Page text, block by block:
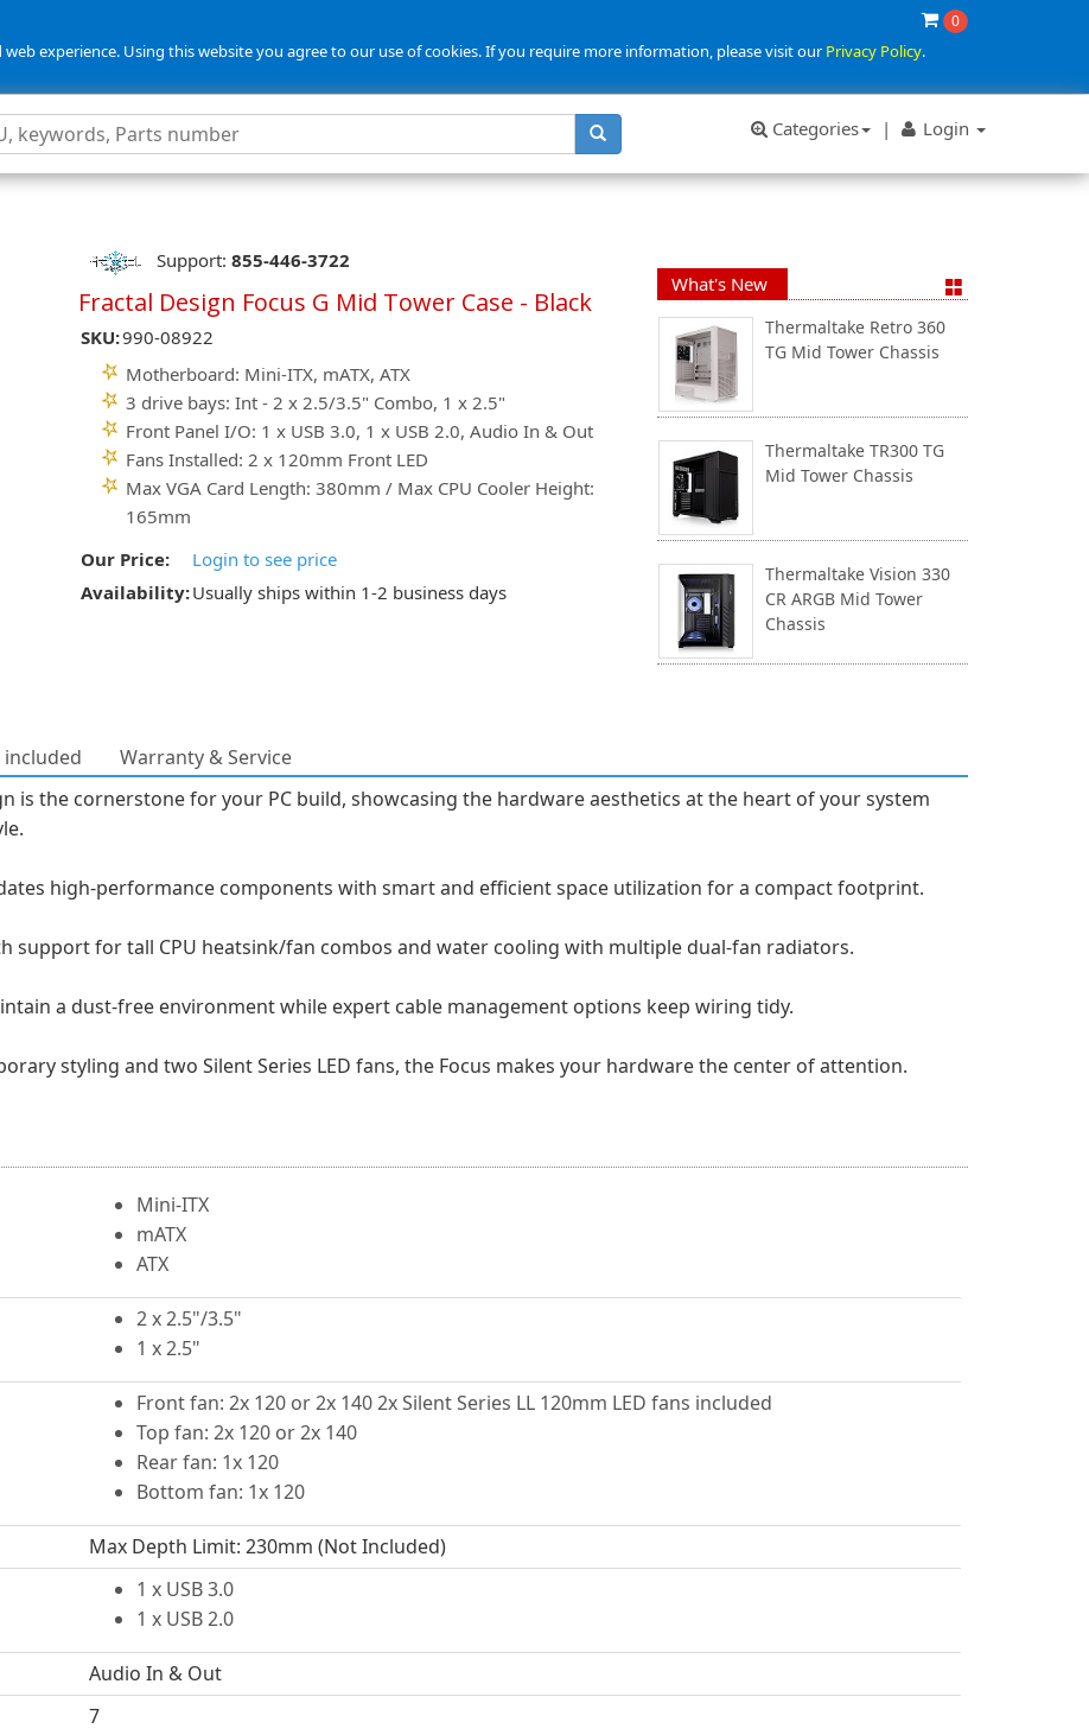
0
experience. Using this website you agree to our use of cookies. If you require more information, please visit ourPrivacy Policy.
Categories | Login
Support: 855-446-3722
Fractal Design Focus G Mid Tower Case - Black
SKU:990-08922
Motherboard: Mini-ITX, mATX, ATX
3 drive bays: Int - 2 x 2.5/3.5" Combo, 1 x 2.5"
Front Panel I/O: 1 x USB 3.0, 1 x USB 2.0, Audio In & Out
Fans Installed: 2 x 120mm Front LED
Max VGA Card Length: 380mm / Max CPU Cooler Height:
165mm
Our Price:
Login to see price
Availability:Usually ships within 1-2 business days
What's New
Thermaltake Retro 360
TG Mid Tower Chassis
Thermaltake TR300 TG
Mid Tower Chassis
Thermaltake Vision 330
CR ARGB Mid Tower
Chassis
Warranty & Service
is the cornerstone for your PC build, showcasing the hardware aesthetics at the heart of your system
high-performance components with smart and efficient space utilization for a compact footprint.
support for tall CPU heatsink/fan combos and water cooling with multiple dual-fan radiators.
a dust-free environment while expert cable management options keep wiring tidy.
styling and two Silent Series LED fans, the Focus makes your hardware the center of attention.
Mini-ITX
mATX
ATX
2 x 2.5"/3.5"
1 x 2.5"
Front fan: 2x 120 or 2x 140 2x Silent Series LL 120mm LED fans included
Top fan: 2x 120 or 2x 140
Rear fan: 1x 120
Bottom fan: 1x 120
Max Depth Limit: 230mm (Not Included)
1 x USB 3.0
1 x USB 2.0
Audio In & Out
7